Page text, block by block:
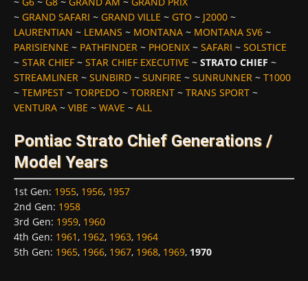
~ GRAND SAFARI ~ GRAND VILLE ~ GTO ~ J2000 ~
LAURENTIAN ~ LEMANS ~ MONTANA ~ MONTANA SV6 ~
PARISIENNE ~ PATHFINDER ~ PHOENIX ~ SAFARI ~ SOLSTICE
~ STAR CHIEF ~ STAR CHIEF EXECUTIVE ~ STRATO CHIEF ~
STREAMLINER ~ SUNBIRD ~ SUNFIRE ~ SUNRUNNER ~ T1000
~ TEMPEST ~ TORPEDO ~ TORRENT ~ TRANS SPORT ~
VENTURA ~ VIBE ~ WAVE ~ ALL
Pontiac Strato Chief Generations /
Model Years
1st Gen: 1955, 1956, 1957
2nd Gen: 1958
3rd Gen: 1959, 1960
4th Gen: 1961, 1962, 1963, 1964
5th Gen: 1965, 1966, 1967, 1968, 1969, 1970